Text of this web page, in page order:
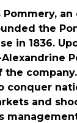
Pommery,
the
in 1836.
the
conquer
and